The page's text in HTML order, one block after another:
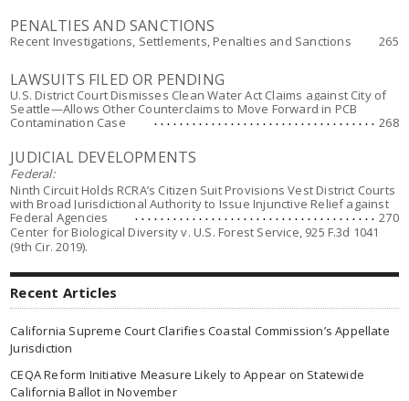
PENALTIES AND SANCTIONS
Recent Investigations, Settlements, Penalties and Sanctions 265
LAWSUITS FILED OR PENDING
U.S. District Court Dismisses Clean Water Act Claims against City of
Seattle—Allows Other Counterclaims to Move Forward in PCB
Contamination Case
268
JUDICIAL DEVELOPMENTS
Federal:
Ninth Circuit Holds RCRA’s Citizen Suit Provisions Vest District Courts
with Broad Jurisdictional Authority to Issue Injunctive Relief against
Federal Agencies
270
Center for Biological Diversity v. U.S. Forest Service, 925 F.3d 1041
(9th Cir. 2019).
Recent Articles
California Supreme Court Clarifies Coastal Commission’s Appellate
Jurisdiction
CEQA Reform Initiative Measure Likely to Appear on Statewide
California Ballot in November